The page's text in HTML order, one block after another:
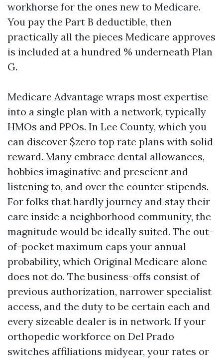
workhorse for the ones new to Medicare.
You pay the Part B deductible, then
practically all the pieces Medicare approves
is included at a hundred % underneath Plan
G.
Medicare Advantage wraps most expertise
into a single plan with a network, typically
HMOs and PPOs. In Lee County, which you
can discover $zero top rate plans with solid
reward. Many embrace dental allowances,
hobbies imaginative and prescient and
listening to, and over the counter stipends.
For folks that hardly journey and stay their
care inside a neighborhood community, the
magnitude would be ideally suited. The out-
of-pocket maximum caps your annual
probability, which Original Medicare alone
does not do. The business-offs consist of
previous authorization, narrower specialist
access, and the duty to be certain each and
every sizeable dealer is in network. If your
orthopedic workforce on Del Prado
switches affiliations midyear, your rates or